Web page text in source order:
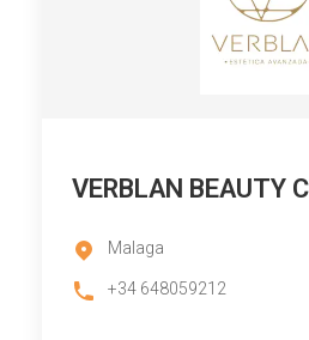
VERBLAN BEAUTY
Malaga
+34 648059212